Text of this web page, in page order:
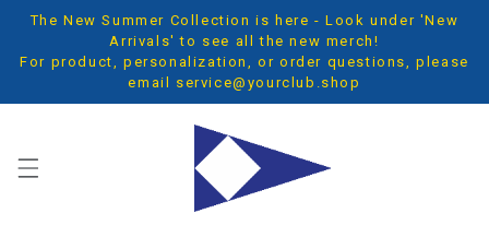
The New Summer Collection is here - Look under 'New
Arrivals' to see all the new merch!
For product, personalization, or order questions, please
email service@yourclub.shop